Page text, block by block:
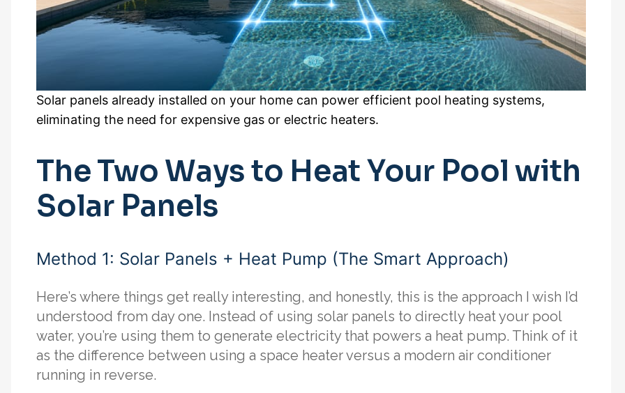
Solar panels already installed on your home can power efficient pool heating systems,
eliminating the need for expensive gas or electric heaters.
The Two Ways to Heat Your Pool with
Solar Panels
Method 1: Solar Panels + Heat Pump (The Smart Approach)
Here’s where things get really interesting, and honestly, this is the approach I wish I’d
understood from day one. Instead of using solar panels to directly heat your pool
water, you’re using them to generate electricity that powers a heat pump. Think of it
as the difference between using a space heater versus a modern air conditioner
running in reverse.